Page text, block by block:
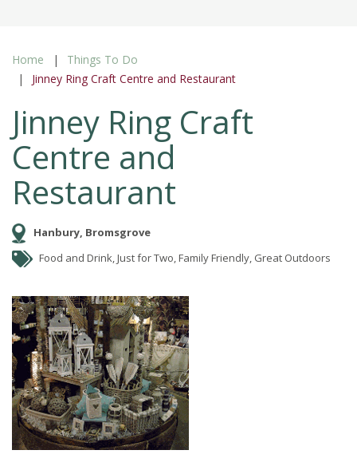
Home
Things To Do
Jinney Ring Craft Centre and Restaurant
Jinney Ring Craft
Centre and
Restaurant
Hanbury, Bromsgrove
Food and Drink, Just for Two, Family Friendly, Great Outdoors